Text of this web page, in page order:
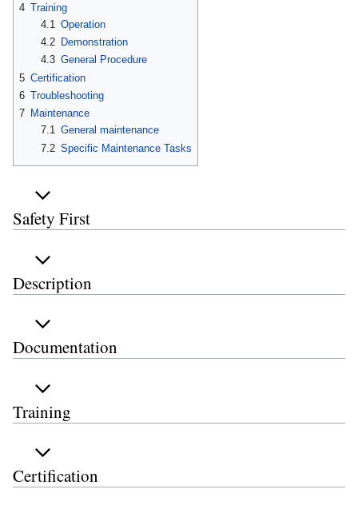
4 Training
4.1 Operation
4.2
Demonstration
4.3 General Procedure
5 Certification
6 Troubleshooting
7 Maintenance
7.1 General maintenance
7.2 Specific Maintenance Tasks
Safety First
Description
Documentation
Training
Certification